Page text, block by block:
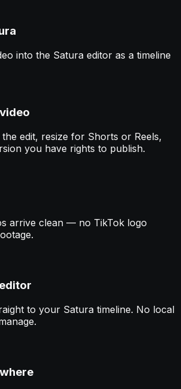
into the Satura editor as a timeline
edit, resize for Shorts or Reels,
you have rights to publish.
arrive clean — no TikTok logo
to your Satura timeline. No local